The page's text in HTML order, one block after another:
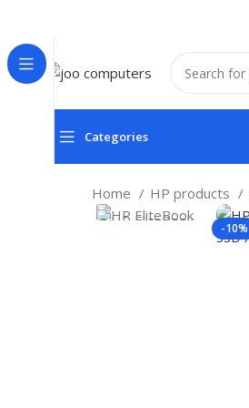
Categories
Home HP products
-10%